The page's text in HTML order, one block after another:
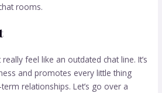
rooms.
feel like an outdated chat line. It’s
and promotes every little thing
relationships. Let’s go over a